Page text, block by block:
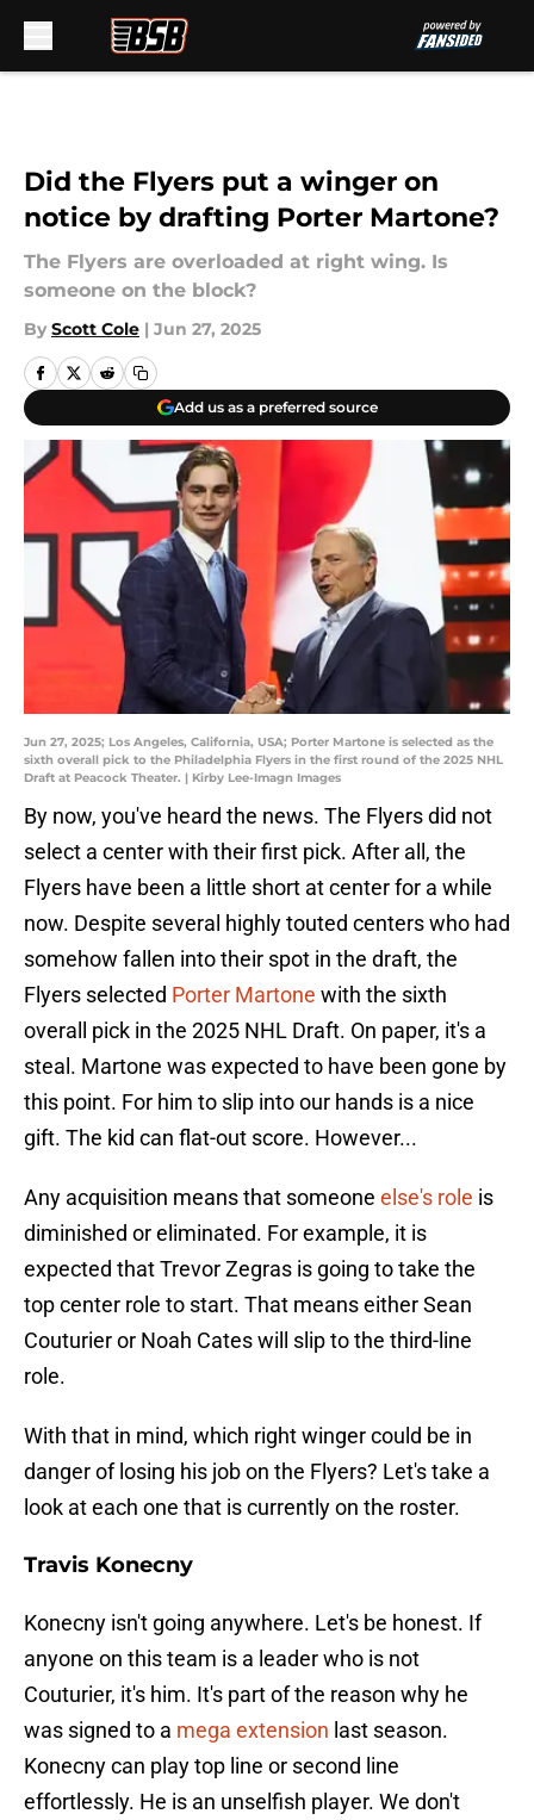
Did the Flyers put a winger on
notice by drafting Porter Martone?
The Flyers are overloaded at right wing. Is
someone on the block?
By Scott Cole | Jun 27, 2025
Add us as a preferred source
Jun 27, 2025; Los Angeles, California, USA; Porter Martone is selected as the
sixth overall pick to the Philadelphia Flyers in the first round of the 2025 NHL
Draft at Peacock Theater. | Kirby Lee-Imagn Images
By now, you've heard the news. The Flyers did not
select a center with their first pick. After all, the
Flyers have been a little short at center for a while
now. Despite several highly touted centers who had
somehow fallen into their spot in the draft, the
Flyers selected Porter Martone with the sixth
overall pick in the 2025 NHL Draft. On paper, it's a
steal. Martone was expected to have been gone by
this point. For him to slip into our hands is a nice
gift. The kid can flat-out score. However...
Any acquisition means that someone else's role is
diminished or eliminated. For example, it is
expected that Trevor Zegras is going to take the
top center role to start. That means either Sean
Couturier or Noah Cates will slip to the third-line
role.
With that in mind, which right winger could be in
danger of losing his job on the Flyers? Let's take a
look at each one that is currently on the roster.
Travis Konecny
Konecny isn't going anywhere. Let's be honest. If
anyone on this team is a leader who is not
Couturier, it's him. It's part of the reason why he
was signed to a mega extension last season.
Konecny can play top line or second line
effortlessly. He is an unselfish player. We don't